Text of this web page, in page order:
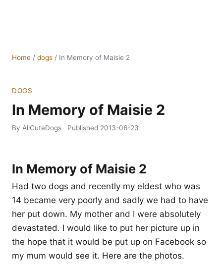
Home / dogs / In Memory of Maisie 2
DOGS
In Memory of Maisie 2
By AllCuteDogs Published 2013-06-23
In Memory of Maisie 2
Had two dogs and recently my eldest who was
14 became very poorly and sadly we had to have
her put down. My mother and I were absolutely
devastated. I would like to put her picture up in
the hope that it would be put up on Facebook so
my mum would see it. Here are the photos.